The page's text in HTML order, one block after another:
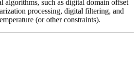
algorithms, such as digital domain offset
processing, digital filtering, and
(or other constraints).